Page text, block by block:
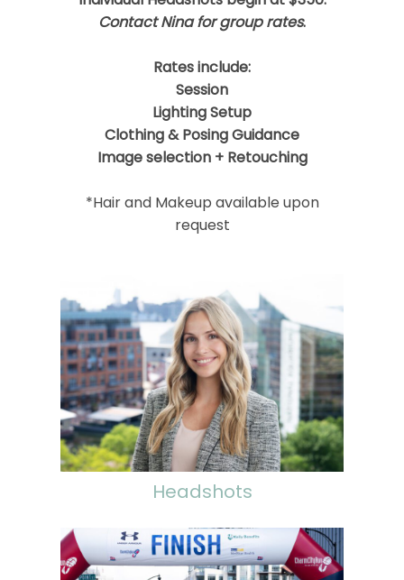
Contact Nina for group rates.
Rates include:
Session
Lighting Setup
Clothing & Posing Guidance
Image selection + Retouching
*Hair and Makeup available upon
request
Headshots